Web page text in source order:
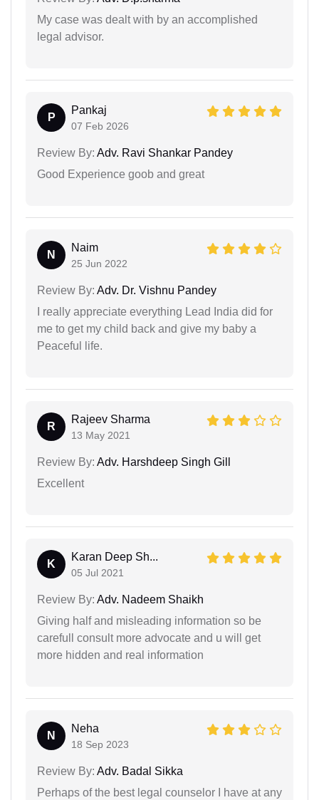
My case was dealt with by an accomplished
legal advisor.
P
Pankaj
07 Feb 2026
Review By: Adv. Ravi Shankar Pandey
Good Experience goob and great
N
Naim
25 Jun 2022
Review By: Adv. Dr. Vishnu Pandey
I really appreciate everything Lead India did for
me to get my child back and give my baby a
Peaceful life.
R
Rajeev Sharma
13 May 2021
Review By: Adv. Harshdeep Singh Gill
Excellent
K
Karan Deep Sh...
05 Jul 2021
Review By: Adv. Nadeem Shaikh
Giving half and misleading information so be
carefull consult more advocate and u will get
more hidden and real information
N
Neha
18 Sep 2023
Review By: Adv. Badal Sikka
Perhaps of the best legal counselor I have at any